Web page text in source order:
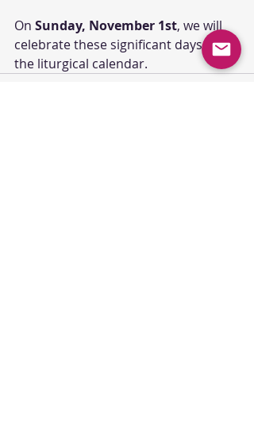
On Sunday, November 1st, we will
celebrate these significant days in
the liturgical calendar.